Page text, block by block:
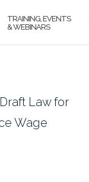
TRAINING, EVENTS
& WEBINARS
Law for
Wage